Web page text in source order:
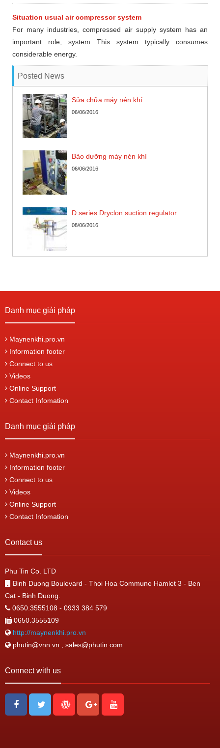
furnace section pasteurized (80%) according to the following
options
Situation usual air compressor system
For many industries, compressed air supply system has an
important role, system This system typically consumes
considerable energy.
Posted News
Sửa chữa máy nén khí
06/06/2016
Bảo dưỡng máy nén khí
06/06/2016
D series Dryclon suction regulator
08/06/2016
Danh mục giải pháp
Maynenkhi.pro.vn
Information footer
Connect to us
Videos
Online Support
Contact Infomation
Danh mục giải pháp
Maynenkhi.pro.vn
Information footer
Connect to us
Videos
Online Support
Contact Infomation
Contact us
Phu Tin Co. LTD
Binh Duong Boulevard - Thoi Hoa Commune Hamlet 3 - Ben
Cat - Binh Duong.
0650.3555108 - 0933 384 579
0650.3555109
http://maynenkhi.pro.vn
phutin@vnn.vn , sales@phutin.com
Connect with us